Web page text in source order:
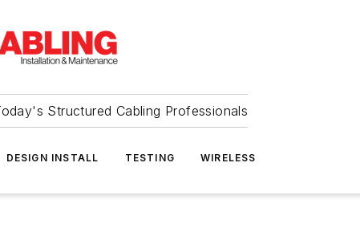
Structured Cabling Professionals
DESIGN INSTALL TESTING WIRELESS